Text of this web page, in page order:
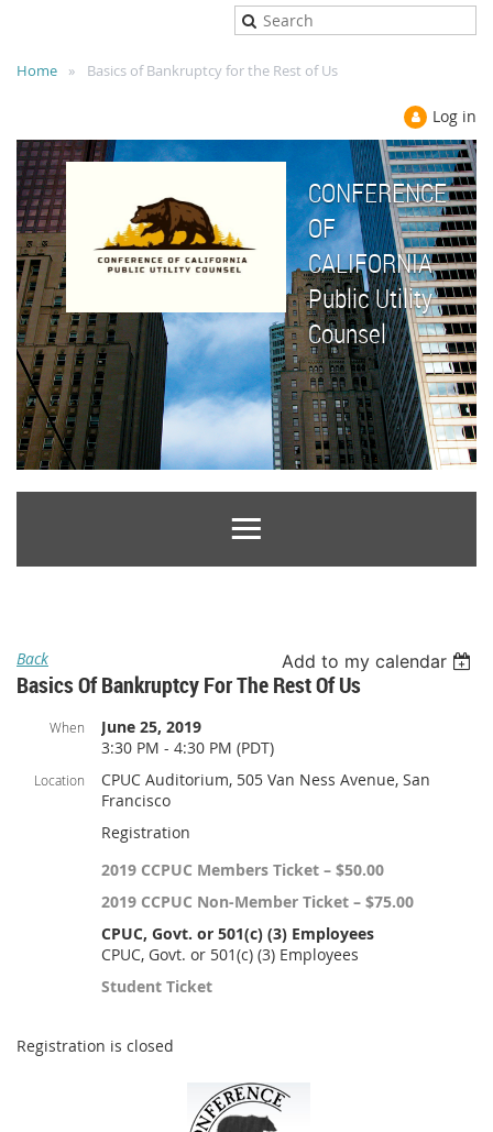
Home Basics of Bankruptcy for the Rest of Us
Log in
CONFERENCE
OF
CALIFORNIA
Public Utility
Counsel
Back Add to my calendar
Basics Of Bankruptcy For The Rest Of Us
When
June 25, 2019
3:30 PM - 4:30 PM (PDT)
Location
CPUC Auditorium, 505 Van Ness Avenue, San
Francisco
Registration
2019 CCPUC Members Ticket – $50.00
2019 CCPUC Non-Member Ticket – $75.00
CPUC, Govt. or 501(c) (3) Employees
CPUC, Govt. or 501(c) (3) Employees
Student Ticket
Registration is closed